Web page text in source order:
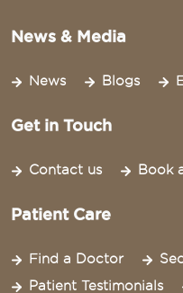
News & Media
News Blogs
Get in Touch
Contact us Book
Patient Care
Find a Doctor
Patient Testimonials